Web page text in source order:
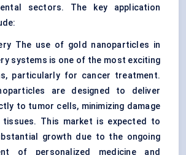
sectors. The key application
The use of gold nanoparticles in
systems is one of the most exciting
particularly for cancer treatment.
are designed to deliver
to tumor cells, minimizing damage
This market is expected to
growth due to the ongoing
of personalized medicine and